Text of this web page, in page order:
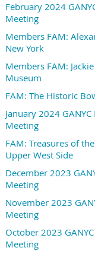
February 2024
Meeting
Members FAM:
New York
Members FAM:
Museum
FAM: The Historic
January 2024
Meeting
FAM: Treasures of
Upper West Side
December 2023
Meeting
November 2023
Meeting
October 2023
Meeting